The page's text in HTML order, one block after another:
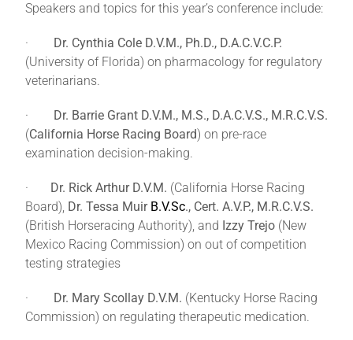
Speakers and topics for this year’s conference include:
· Dr. Cynthia Cole D.V.M., Ph.D., D.A.C.V.C.P.
(University of Florida) on pharmacology for regulatory
veterinarians.
· Dr. Barrie Grant D.V.M., M.S., D.A.C.V.S., M.R.C.V.S.
(California Horse Racing Board) on pre-race
examination decision-making.
· Dr. Rick Arthur D.V.M. (California Horse Racing
Board), Dr. Tessa Muir B.V.Sc., Cert. A.V.P., M.R.C.V.S.
(British Horseracing Authority), and Izzy Trejo (New
Mexico Racing Commission) on out of competition
testing strategies
· Dr. Mary Scollay D.V.M. (Kentucky Horse Racing
Commission) on regulating therapeutic medication.